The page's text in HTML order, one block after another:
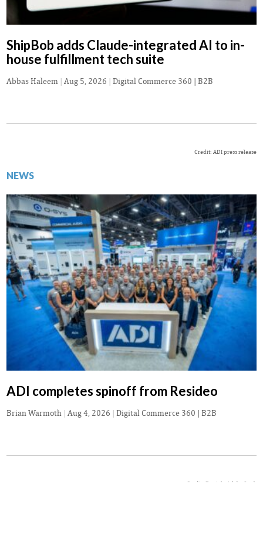
ShipBob adds Claude-integrated AI to in-
house fulfillment tech suite
Abbas Haleem | Aug 5, 2026 | Digital Commerce 360 | B2B
Credit: ADI press release
NEWS
ADI completes spinoff from Resideo
Brian Warmoth | Aug 4, 2026 | Digital Commerce 360 | B2B
Credit: Daniel - Adobe Stock